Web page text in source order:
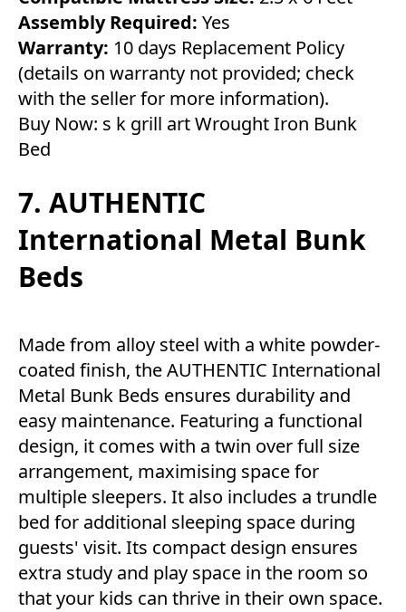
Assembly Required: Yes
Warranty: 10 days Replacement Policy
(details on warranty not provided; check
with the seller for more information).
Buy Now: s k grill art Wrought Iron Bunk
Bed
7. AUTHENTIC
International Metal Bunk
Beds
Made from alloy steel with a white powder-
coated finish, the AUTHENTIC International
Metal Bunk Beds ensures durability and
easy maintenance. Featuring a functional
design, it comes with a twin over full size
arrangement, maximising space for
multiple sleepers. It also includes a trundle
bed for additional sleeping space during
guests' visit. Its compact design ensures
extra study and play space in the room so
that your kids can thrive in their own space.